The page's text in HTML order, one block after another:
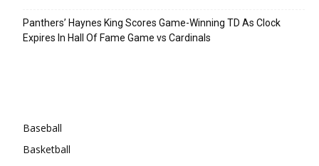
Panthers’ Haynes King Scores Game-Winning TD As Clock
Expires In Hall Of Fame Game vs Cardinals
Baseball
Basketball